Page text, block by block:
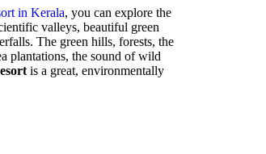
in Kerala, you can explore the
valleys, beautiful green
The green hills, forests, the
plantations, the sound of wild
is a great, environmentally